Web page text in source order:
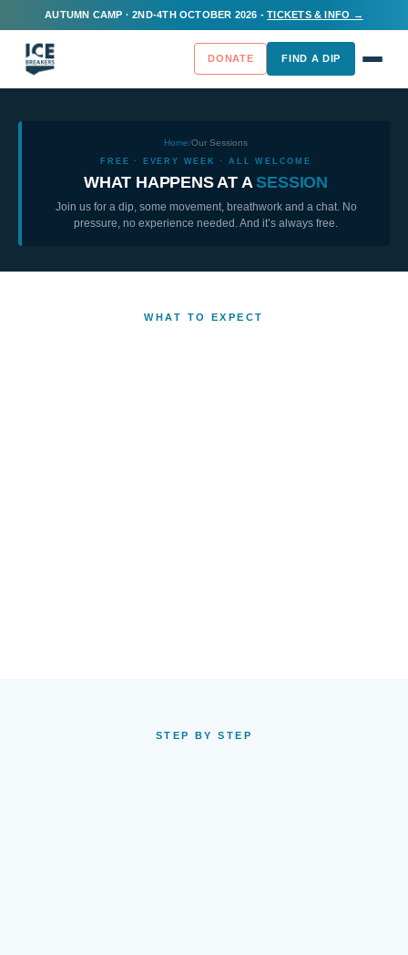
AUTUMN CAMP · 2ND-4TH OCTOBER 2026 -TICKETS & INFO →
DONATE FIND A DIP
Home/Our Sessions
FREE · EVERY WEEK · ALL WELCOME
WHAT HAPPENS AT ASESSION
Join us for a dip, some movement, breathwork and a chat. No
pressure, no experience needed. And it’s always free.
WHAT TO EXPECT
STEP BY STEP